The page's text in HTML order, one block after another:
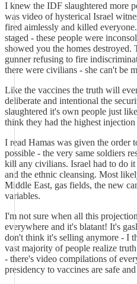
I knew the IDF slaughtered more
was video of hysterical Israel
fired aimlessly and killed
staged - these people were
showed you the homes
gunner refusing to fire
there were civilians - she can't be
Like the vaccines the truth will
deliberate and intentional the
slaughtered it's own people just
think they had the highest
I read Hamas was given the order
possible - the very same soldiers
kill any civilians. Israel had to do
and the ethnic cleansing. Most
Middle East, gas fields, the new
variables.
I'm not sure when all this
everywhere and it's blatant! It's
don't think it's selling anymore - I
vast majority of people realize
- there's video compilations of
presidency to vaccines are safe